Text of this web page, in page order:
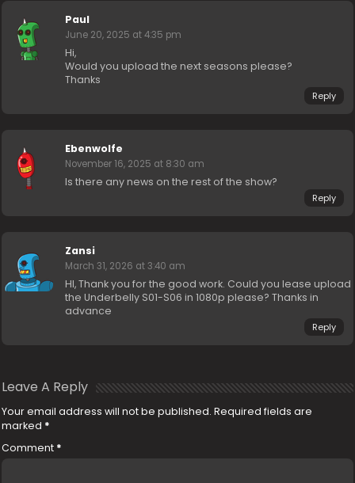
Paul
June 20, 2025 at 4:35 pm
Hi,
Would you upload the next seasons please?
Thanks
Reply
Ebenwolfe
November 16, 2025 at 8:30 am
Is there any news on the rest of the show?
Reply
Zansi
March 31, 2026 at 3:40 am
HI, Thank you for the good work. Could you lease upload
the Underbelly S01-S06 in 1080p please? Thanks in
advance
Reply
Leave A Reply
Your email address will not be published. Required fields are
marked *
Comment *